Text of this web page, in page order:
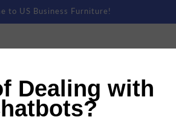
to US Business Furniture!
Direct To Consumer Shipping